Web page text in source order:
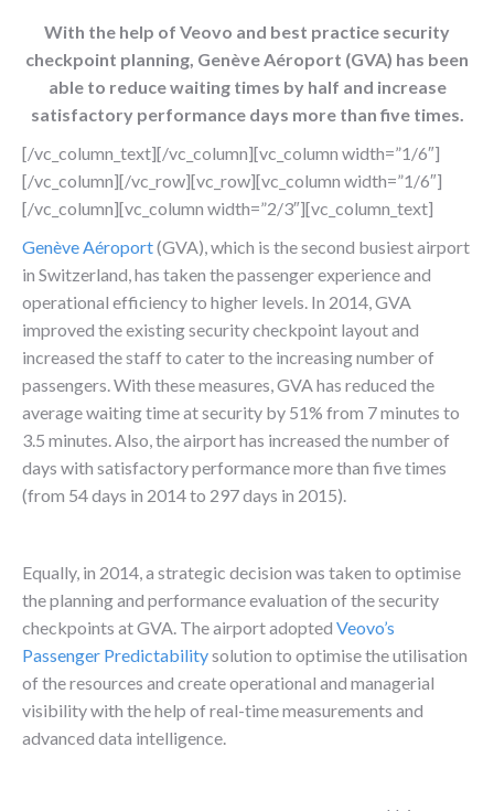
With the help of Veovo and best practice security
checkpoint planning, Genève Aéroport (GVA) has been
able to reduce waiting times by half and increase
satisfactory performance days more than five times.
[/vc_column_text][/vc_column][vc_column width=”1/6″]
[/vc_column][/vc_row][vc_row][vc_column width=”1/6″]
[/vc_column][vc_column width=”2/3″][vc_column_text]
Genève Aéroport(GVA), which is the second busiest airport
in Switzerland, has taken the passenger experience and
operational efficiency to higher levels. In 2014, GVA
improved the existing security checkpoint layout and
increased the staff to cater to the increasing number of
passengers. With these measures, GVA has reduced the
average waiting time at security by 51% from 7 minutes to
3.5 minutes. Also, the airport has increased the number of
days with satisfactory performance more than five times
(from 54 days in 2014 to 297 days in 2015).
Equally, in 2014, a strategic decision was taken to optimise
the planning and performance evaluation of the security
checkpoints at GVA. The airport adopted Veovo’s
Passenger Predictabilitysolution to optimise the utilisation
of the resources and create operational and managerial
visibility with the help of real-time measurements and
advanced data intelligence.